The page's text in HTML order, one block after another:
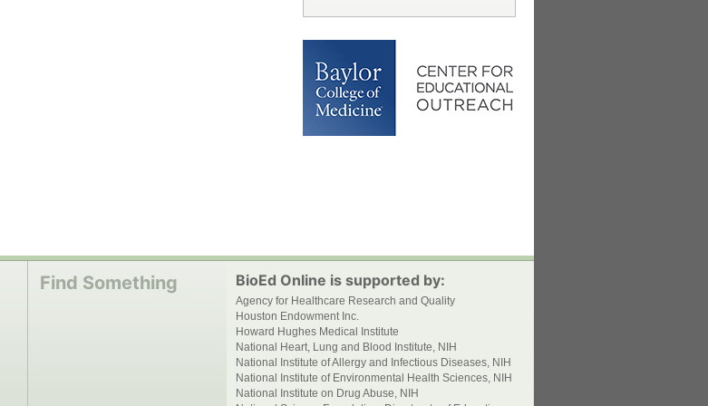
Find Something BioEd Online is supported by:
Agency for Healthcare Research and Quality
Houston Endowment Inc.
Howard Hughes Medical Institute
National Heart, Lung and Blood Institute, NIH
National Institute of Allergy and Infectious Diseases, NIH
National Institute of Environmental Health Sciences, NIH
National Institute on Drug Abuse, NIH